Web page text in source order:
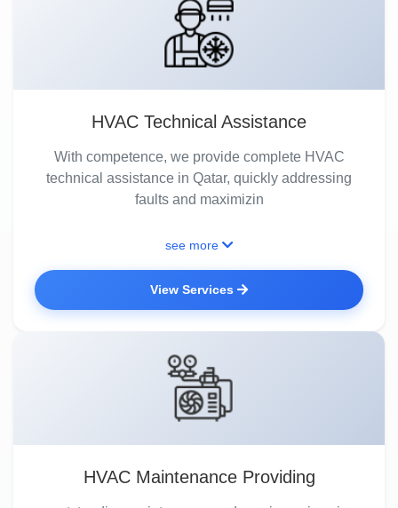
HVAC Technical Assistance
With competence, we provide complete HVAC
technical assistance in Qatar, quickly addressing
faults and maximizin
see more
View Services
HVAC Maintenance Providing